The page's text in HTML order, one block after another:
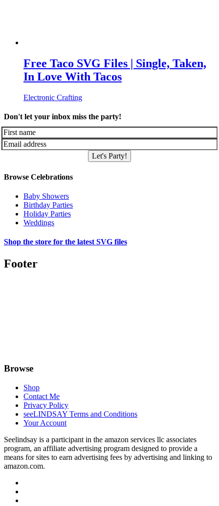
Free Taco SVG Files | Single, Taken,
In Love With Tacos
Electronic Crafting
Don't let your inbox miss the party!
Let's Party!
Browse Celebrations
Baby Showers
Birthday Parties
Holiday Parties
Weddings
Shop the store for the latest SVG files
Footer
Browse
Shop
Contact Me
Privacy Policy
seeLINDSAY Terms and Conditions
Your Account
Seelindsay is a participant in the amazon services llc associates
program, an affiliate advertising program designed to provide a
means for sites to earn advertising fees by advertising and linking to
amazon.com.